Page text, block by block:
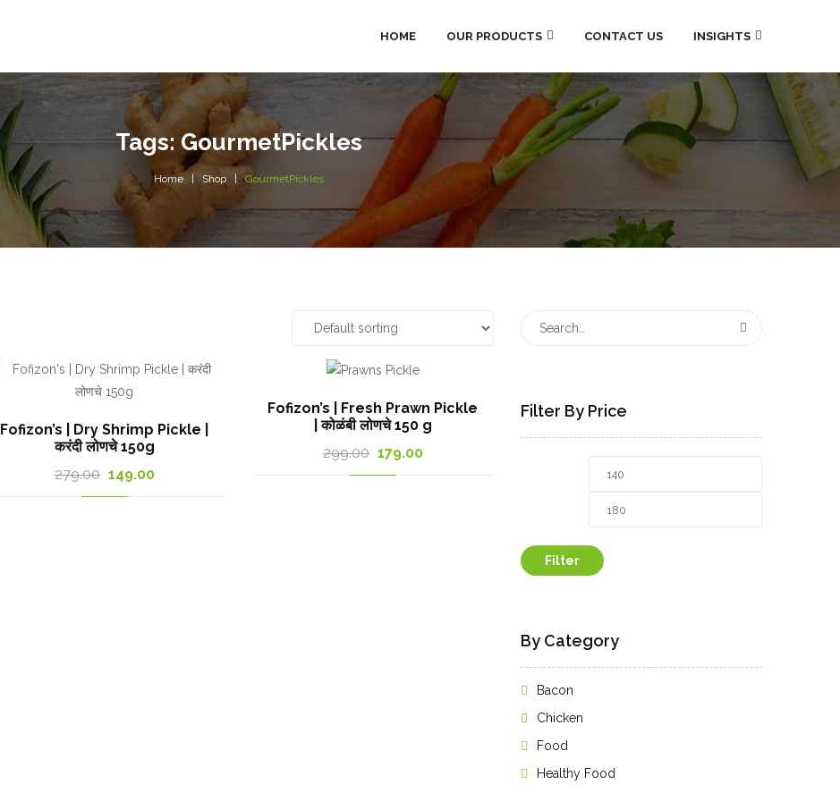
HOME OUR PRODUCTS CONTACT US INSIGHTS
Tags: GourmetPickles
Home Shop GourmetPickles
Fofizon’s | Dry Shrimp Pickle |
करंदी लोणचे 150g
279.00 Original
price
149.00Current
Fofizon’s | Fresh Prawn Pickle
| कोळंबी लोणचे 150 g
299.00 Original
price
179.00Current
Filter By Price
Filter
By Category
Bacon
Chicken
Food
Healthy Food